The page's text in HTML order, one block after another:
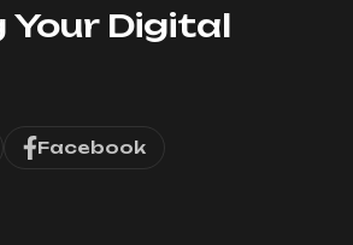
Your Digital
Facebook